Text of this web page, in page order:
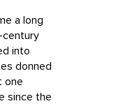
a long
century
into
donned
one
since the